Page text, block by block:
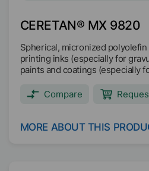
CERETAN® MX 9820
Spherical, micronized
printing inks (especially for
paints and coatings (especially
Compare
MORE ABOUT THIS